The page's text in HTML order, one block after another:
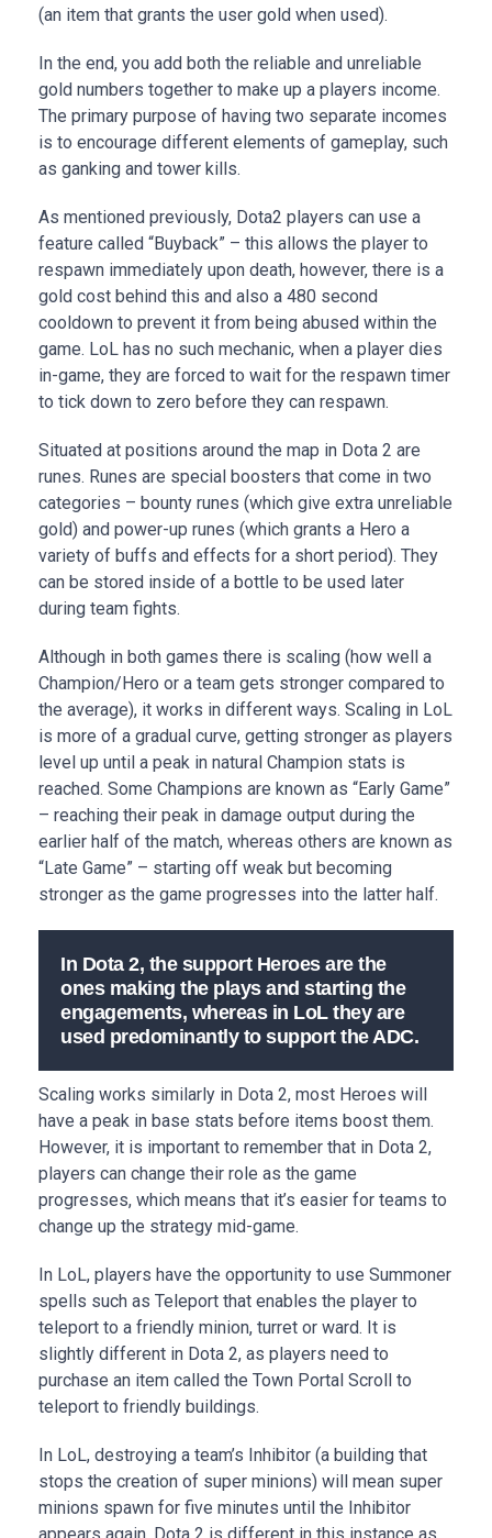
(an item that grants the user gold when used).
In the end, you add both the reliable and unreliable
gold numbers together to make up a players income.
The primary purpose of having two separate incomes
is to encourage different elements of gameplay, such
as ganking and tower kills.
As mentioned previously, Dota2 players can use a
feature called “Buyback” – this allows the player to
respawn immediately upon death, however, there is a
gold cost behind this and also a 480 second
cooldown to prevent it from being abused within the
game. LoL has no such mechanic, when a player dies
in-game, they are forced to wait for the respawn timer
to tick down to zero before they can respawn.
Situated at positions around the map in Dota 2 are
runes. Runes are special boosters that come in two
categories – bounty runes (which give extra unreliable
gold) and power-up runes (which grants a Hero a
variety of buffs and effects for a short period). They
can be stored inside of a bottle to be used later
during team fights.
Although in both games there is scaling (how well a
Champion/Hero or a team gets stronger compared to
the average), it works in different ways. Scaling in LoL
is more of a gradual curve, getting stronger as players
level up until a peak in natural Champion stats is
reached. Some Champions are known as “Early Game”
– reaching their peak in damage output during the
earlier half of the match, whereas others are known as
“Late Game” – starting off weak but becoming
stronger as the game progresses into the latter half.
In Dota 2, the support Heroes are the
ones making the plays and starting the
engagements, whereas in LoL they are
used predominantly to support the ADC.
Scaling works similarly in Dota 2, most Heroes will
have a peak in base stats before items boost them.
However, it is important to remember that in Dota 2,
players can change their role as the game
progresses, which means that it’s easier for teams to
change up the strategy mid-game.
In LoL, players have the opportunity to use Summoner
spells such as Teleport that enables the player to
teleport to a friendly minion, turret or ward. It is
slightly different in Dota 2, as players need to
purchase an item called the Town Portal Scroll to
teleport to friendly buildings.
In LoL, destroying a team’s Inhibitor (a building that
stops the creation of super minions) will mean super
minions spawn for five minutes until the Inhibitor